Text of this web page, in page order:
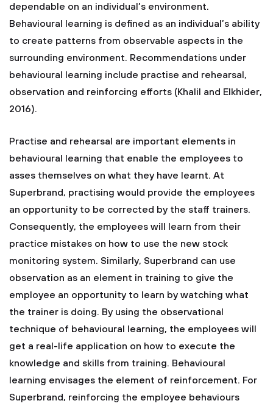
dependable on an individual’s environment.
Behavioural learning is defined as an individual’s ability
to create patterns from observable aspects in the
surrounding environment. Recommendations under
behavioural learning include practise and rehearsal,
observation and reinforcing efforts (Khalil and Elkhider,
2016).
Practise and rehearsal are important elements in
behavioural learning that enable the employees to
asses themselves on what they have learnt. At
Superbrand, practising would provide the employees
an opportunity to be corrected by the staff trainers.
Consequently, the employees will learn from their
practice mistakes on how to use the new stock
monitoring system. Similarly, Superbrand can use
observation as an element in training to give the
employee an opportunity to learn by watching what
the trainer is doing. By using the observational
technique of behavioural learning, the employees will
get a real-life application on how to execute the
knowledge and skills from training. Behavioural
learning envisages the element of reinforcement. For
Superbrand, reinforcing the employee behaviours